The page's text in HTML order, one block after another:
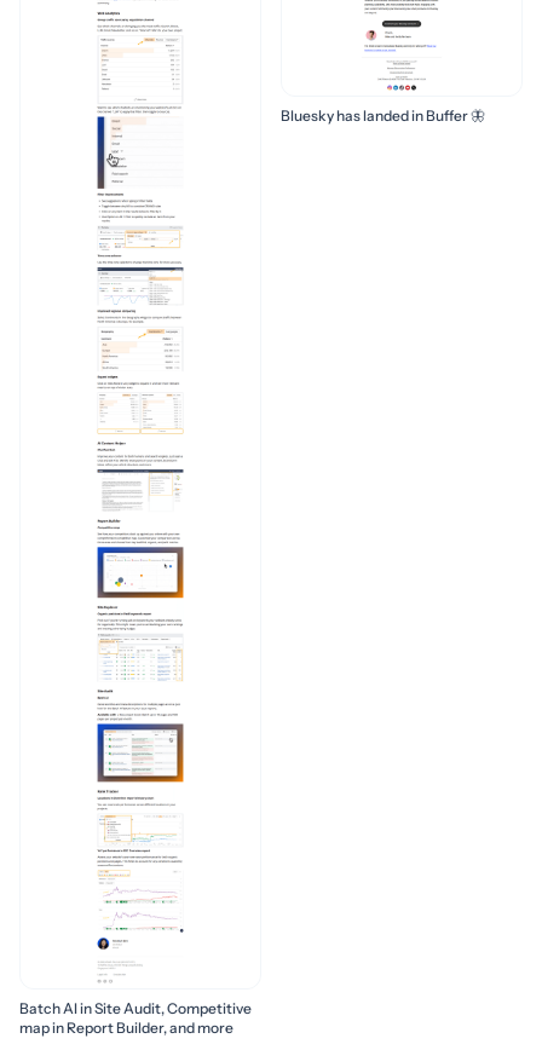
Batch AI in Site Audit, Competitive
map in Report Builder, and more
Bluesky has landed in Buffer 🦋